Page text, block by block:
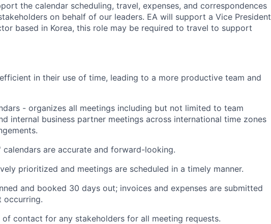
the calendar scheduling, travel, expenses, and correspondences
on behalf of our leaders. EA will support a Vice President
based in Korea, this role may be required to travel to support
in their use of time, leading to a more productive team and
- organizes all meetings including but not limited to team
internal business partner meetings across international time zones
are accurate and forward-looking.
prioritized and meetings are scheduled in a timely manner.
and booked 30 days out; invoices and expenses are submitted
occurring.
contact for any stakeholders for all meeting requests.